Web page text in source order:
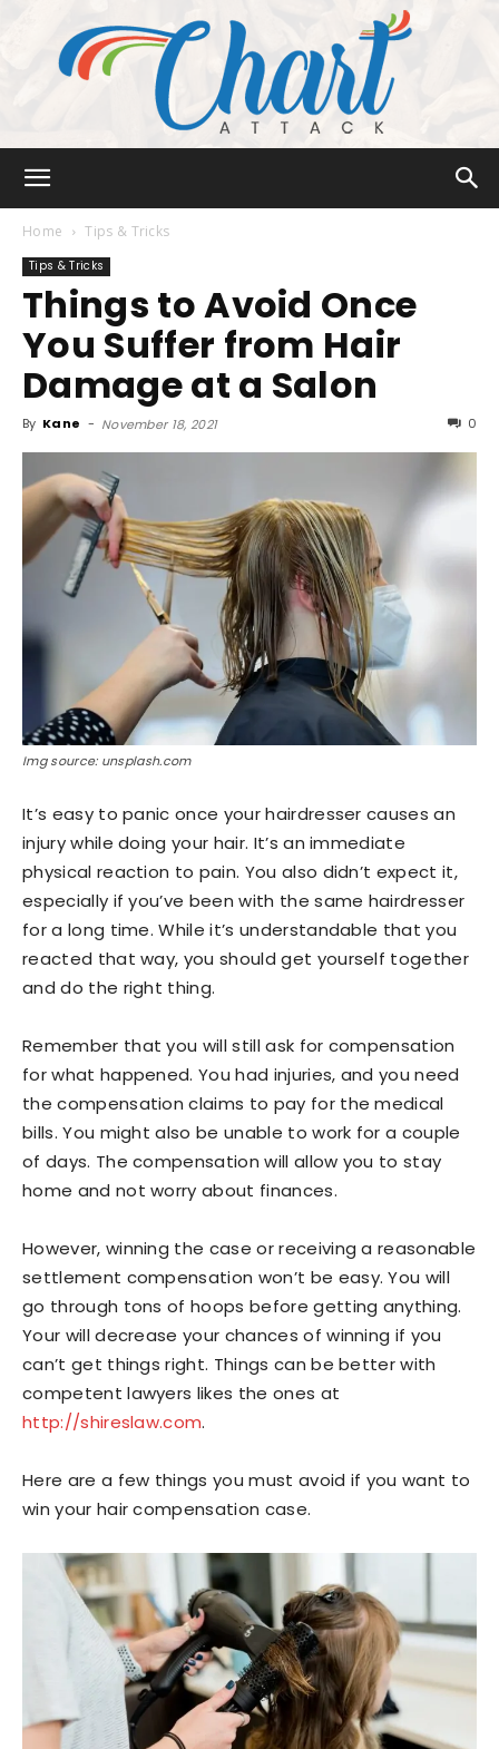
Attack
Home Tips & Tricks
Tips & Tricks
Things to Avoid Once
You Suffer from Hair
Damage at a Salon
By Kane - November 18, 2021 0
Img source: unsplash.com
It’s easy to panic once your hairdresser causes an
injury while doing your hair. It’s an immediate
physical reaction to pain. You also didn’t expect it,
especially if you’ve been with the same hairdresser
for a long time. While it’s understandable that you
reacted that way, you should get yourself together
and do the right thing.
Remember that you will still ask for compensation
for what happened. You had injuries, and you need
the compensation claims to pay for the medical
bills. You might also be unable to work for a couple
of days. The compensation will allow you to stay
home and not worry about finances.
However, winning the case or receiving a reasonable
settlement compensation won’t be easy. You will
go through tons of hoops before getting anything.
Your will decrease your chances of winning if you
can’t get things right. Things can be better with
competent lawyers likes the ones at
http://shireslaw.com.
Here are a few things you must avoid if you want to
win your hair compensation case.